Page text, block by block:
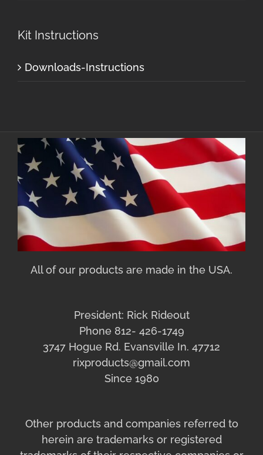
Kit Instructions
Downloads-Instructions
All of our products are made in the USA.
President: Rick Rideout
Phone 812- 426-1749
3747 Hogue Rd. Evansville In. 47712
rixproducts@gmail.com
Since 1980
Other products and companies referred to
herein are trademarks or registered